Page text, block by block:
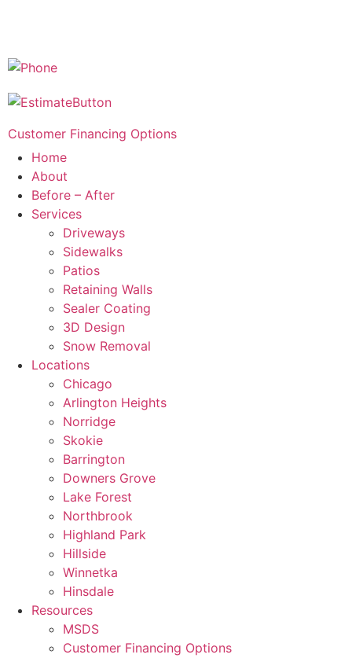
Customer Financing Options
Home
About
Before – After
Services
Driveways
Sidewalks
Patios
Retaining Walls
Sealer Coating
3D Design
Snow Removal
Locations
Chicago
Arlington Heights
Norridge
Skokie
Barrington
Downers Grove
Lake Forest
Northbrook
Highland Park
Hillside
Winnetka
Hinsdale
Resources
MSDS
Customer Financing Options